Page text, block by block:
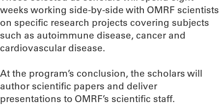
weeks working side-by-side with OMRF scientists
on specific research projects covering subjects
such as autoimmune disease, cancer and
cardiovascular disease.
At the program’s conclusion, the scholars will
author scientific papers and deliver
presentations to OMRF’s scientific staff.